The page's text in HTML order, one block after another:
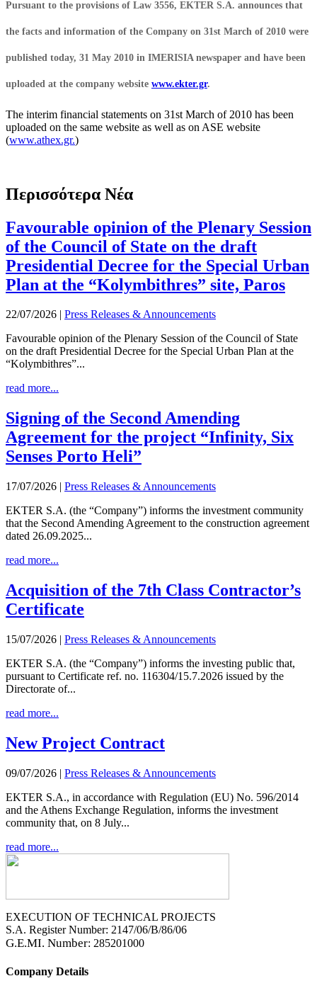
Pursuant to the provisions of Law 3556, EKTER S.A. announces that
the facts and information of the Company on 31st March of 2010 were
published today, 31 May 2010 in IMERISIA newspaper and have been
uploaded at the company website www.ekter.gr.
The interim financial statements on 31st March of 2010 has been
uploaded on the same website as well as on ASE website
(www.athex.gr.)
Περισσότερα Νέα
Favourable opinion of the Plenary Session
of the Council of State on the draft
Presidential Decree for the Special Urban
Plan at the “Kolymbithres” site, Paros
22/07/2026
Press Releases & Announcements
Favourable opinion of the Plenary Session of the Council of State
on the draft Presidential Decree for the Special Urban Plan at the
“Kolymbithres”...
read more...
Signing of the Second Amending
Agreement for the project “Infinity, Six
Senses Porto Heli”
17/07/2026 | Press Releases & Announcements
EKTER S.A. (the “Company”) informs the investment community
that the Second Amending Agreement to the construction agreement
dated 26.09.2025...
read more...
Acquisition of the 7th Class Contractor’s
Certificate
15/07/2026 | Press Releases & Announcements
EKTER S.A. (the “Company”) informs the investing public that,
pursuant to Certificate ref. no. 116304/15.7.2026 issued by the
Directorate of...
read more...
New Project Contract
09/07/2026 | Press Releases & Announcements
EKTER S.A., in accordance with Regulation (EU) No. 596/2014
and the Athens Exchange Regulation, informs the investment
community that, on 8 July...
read more...
EXECUTION OF TECHNICAL PROJECTS
S.A. Register Number: 2147/06/B/86/06
G.E.MI. Number: 285201000
Company Details